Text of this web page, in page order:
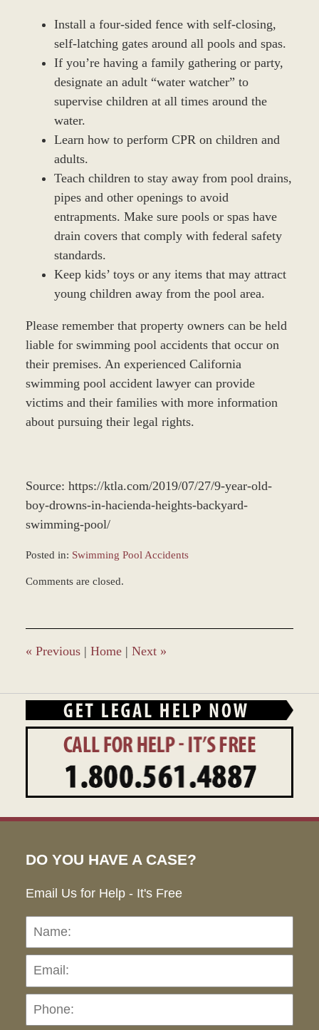
Install a four-sided fence with self-closing,
self-latching gates around all pools and spas.
If you’re having a family gathering or party,
designate an adult “water watcher” to
supervise children at all times around the
water.
Learn how to perform CPR on children and
adults.
Teach children to stay away from pool drains,
pipes and other openings to avoid
entrapments. Make sure pools or spas have
drain covers that comply with federal safety
standards.
Keep kids’ toys or any items that may attract
young children away from the pool area.
Please remember that property owners can be held
liable for swimming pool accidents that occur on
their premises. An experienced California
swimming pool accident lawyer can provide
victims and their families with more information
about pursuing their legal rights.
Source: https://ktla.com/2019/07/27/9-year-old-
boy-drowns-in-hacienda-heights-backyard-
swimming-pool/
Posted in: Swimming Pool Accidents
December
11:59
am
Comments are closed.
« Previous | Home | Next »
DO YOU HAVE A CASE?
Email Us for Help - It's Free
Name: